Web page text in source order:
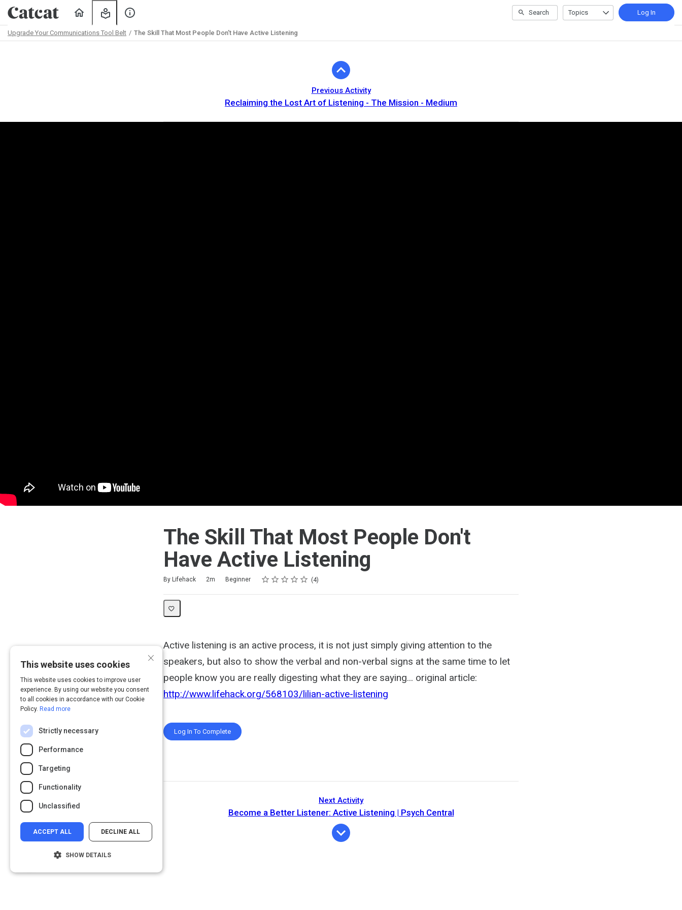
Learning
Search Topics Log In
Upgrade Your Communications Tool Belt The Skill That Most People Don't Have Active Listening
Previous Activity
Reclaiming the Lost Art of Listening - The Mission - Medium
The Skill That Most People Don't
Have Active Listening
By Lifehack 2m Beginner Rating
1 star
2 stars
3 stars
4 stars
5 stars 4
Active listening is an active process, it is not just simply giving attention to the
speakers, but also to show the verbal and non-verbal signs at the same time to let
people know you are really digesting what they are saying... original article:
http://www.lifehack.org/568103/lilian-active-listening
Log In To Complete
Next Activity
Become a Better Listener: Active Listening | Psych Central
×
This website uses cookies
This website uses cookies to improve user
experience. By using our website you consent
to all cookies in accordance with our Cookie
Policy. Read more
Strictly necessary
Performance
Targeting
Functionality
Unclassified
ACCEPT ALL DECLINE ALL
SHOW DETAILS